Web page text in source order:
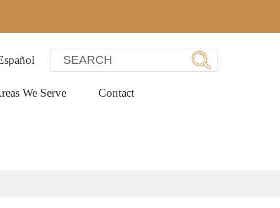
We Serve Contact